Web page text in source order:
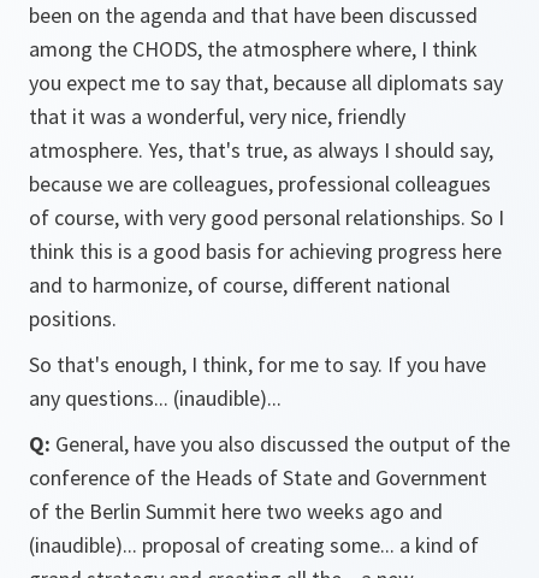
been on the agenda and that have been discussed
among the CHODS, the atmosphere where, I think
you expect me to say that, because all diplomats say
that it was a wonderful, very nice, friendly
atmosphere. Yes, that's true, as always I should say,
because we are colleagues, professional colleagues
of course, with very good personal relationships. So I
think this is a good basis for achieving progress here
and to harmonize, of course, different national
positions.
So that's enough, I think, for me to say. If you have
any questions... (inaudible)...
Q: General, have you also discussed the output of the
conference of the Heads of State and Government
of the Berlin Summit here two weeks ago and
(inaudible)... proposal of creating some... a kind of